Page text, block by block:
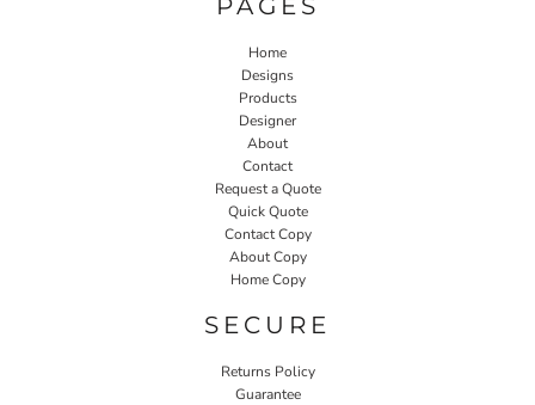
Home
Designs
Products
Designer
About
Contact
Request a Quote
Quick Quote
Contact Copy
About Copy
Home Copy
SECURE
Returns Policy
Guarantee